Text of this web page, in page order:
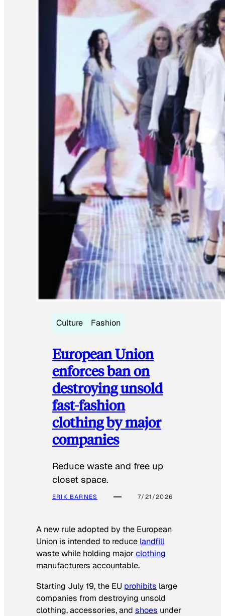
Culture Fashion
European Union
enforces ban on
destroying unsold
fast-fashion
clothing by major
companies
Reduce waste and free up
closet space.
ERIK BARNES 7/21/2026
A new rule adopted by the European
Union is intended to reduce landfill
waste while holding majorclothing
manufacturers accountable.
Starting July 19, the EU prohibits large
companies from destroying unsold
clothing, accessories, and shoes under